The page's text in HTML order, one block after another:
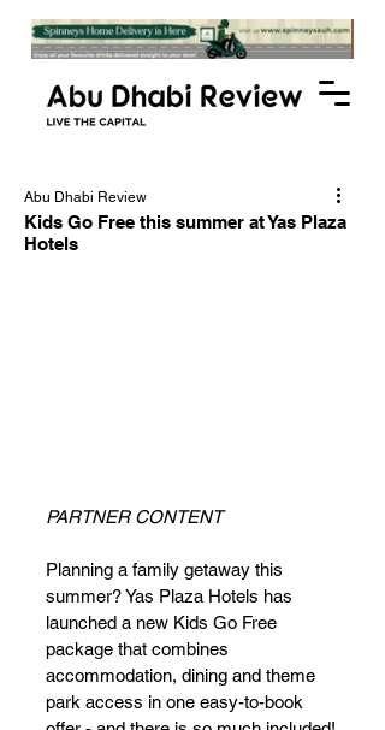
Kids Go Free this summer at Yas Plaza
Hotels
Abu Dhabi Review
PARTNER CONTENT
Planning a family getaway this
summer? Yas Plaza Hotels has
launched a new Kids Go Free
package that combines
accommodation, dining and theme
park access in one easy-to-book